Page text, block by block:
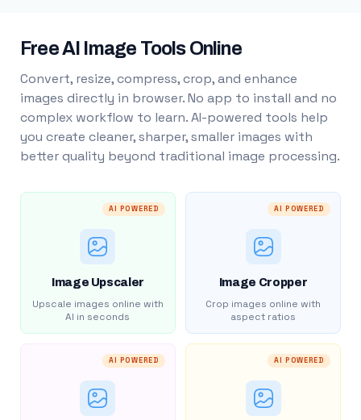
Free AI Image Tools Online
Convert, resize, compress, crop, and enhance
images directly in browser. No app to install and no
complex workflow to learn. AI-powered tools help
you create cleaner, sharper, smaller images with
better quality beyond traditional image processing.
AI POWERED
Image Upscaler
Upscale images online with
AI in seconds
AI POWERED
Image Cropper
Crop images online with
aspect ratios
AI POWERED AI POWERED